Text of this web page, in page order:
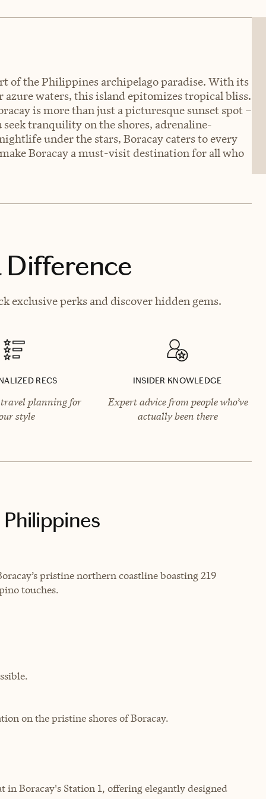
of the Philippines archipelago paradise. With its
waters, this island epitomizes tropical bliss.
is more than just a picturesque sunset spot –
tranquility on the shores, adrenaline-
under the stars, Boracay caters to every
Boracay a must-visit destination for all who
Difference
exclusive perks and discover hidden gems.
RECS
planning for
style
INSIDER KNOWLEDGE
Expert advice from people who’ve
actually been there
pristine northern coastline boasting 219
touches.
on the pristine shores of Boracay.
Boracay's Station 1, offering elegantly designed